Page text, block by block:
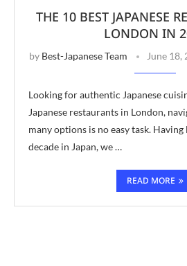
THE 10 BEST JAPANESE
LONDON IN
by Best-Japanese Team June 18,
Looking for authentic Japanese
Japanese restaurants in London,
many options is no easy task.
decade in Japan, we …
READ MORE